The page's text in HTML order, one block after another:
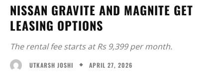
NISSAN GRAVITE AND MAGNITE GET
LEASING OPTIONS
The rental fee starts at Rs 9,399 per month.
UTKARSH JOSHI APRIL 27, 2026